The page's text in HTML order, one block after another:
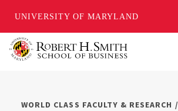
UNIVERSITY OF MARYLAND
WORLD CLASS FACULTY &